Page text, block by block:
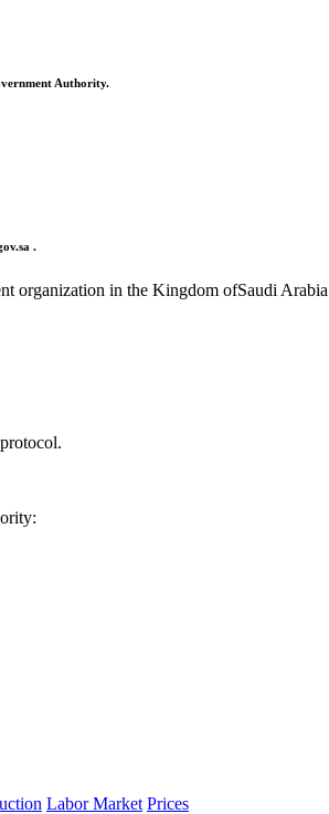
Authority.
.
organization in the Kingdom ofSaudi
Labor Market Prices